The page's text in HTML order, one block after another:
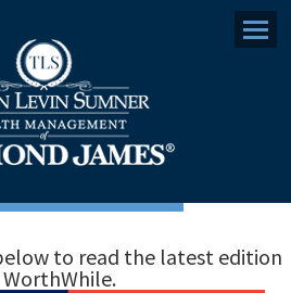
Menu
to read the latest edition